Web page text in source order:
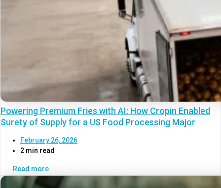
Powering Premium Fries with AI: How Cropin Enabled
Surety of Supply for a US Food Processing Major
February 26, 2026
2 min read
Read more